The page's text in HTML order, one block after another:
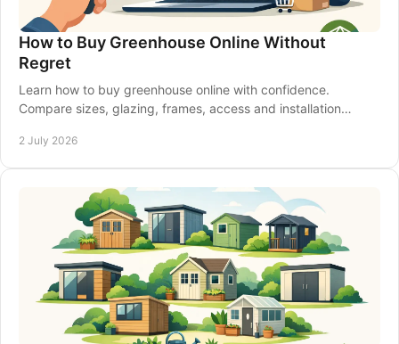
How to Buy Greenhouse Online Without
Regret
Learn how to buy greenhouse online with confidence.
Compare sizes, glazing, frames, access and installation
2 July 2026